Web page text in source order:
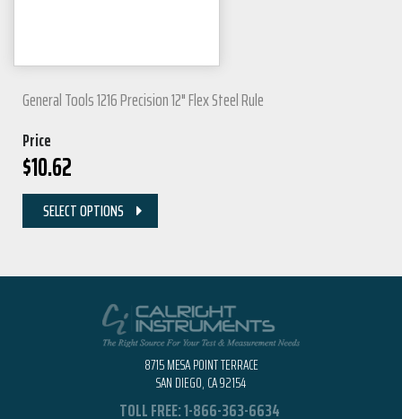
General Tools 1216 Precision 12" Flex Steel Rule
Price
$10.62
SELECT OPTIONS
8715 MESA POINT TERRACE
SAN DIEGO, CA 92154
TOLL FREE:1-866-363-6634